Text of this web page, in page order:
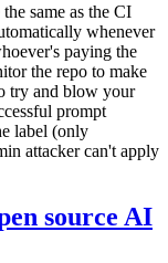
same as the CI
whenever
paying the
the repo to make
try and blow your
prompt
label (only
attacker can't apply
source AI